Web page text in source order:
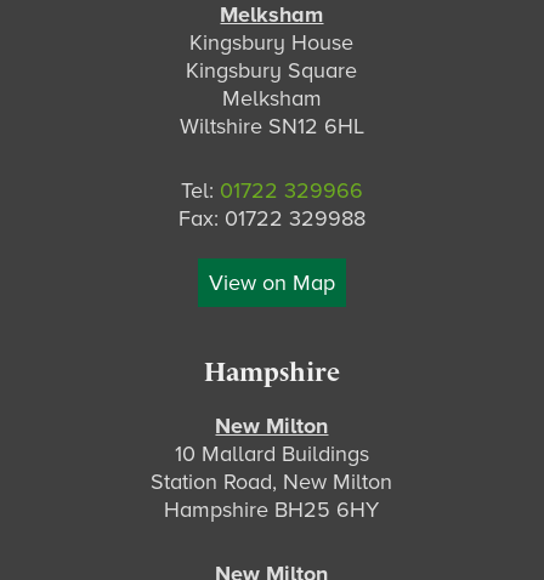
Melksham
Kingsbury House
Kingsbury Square
Melksham
Wiltshire SN12 6HL
Tel: 01722 329966
Fax: 01722 329988
View on Map
Hampshire
New Milton
10 Mallard Buildings
Station Road, New Milton
Hampshire BH25 6HY
New Milton